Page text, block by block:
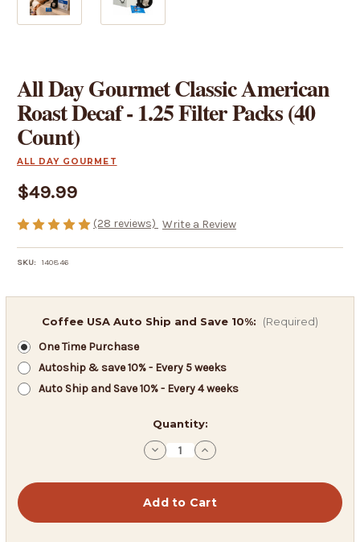
All Day Gourmet Classic American
Roast Decaf - 1.25 Filter Packs (40
Count)
ALL DAY GOURMET
$49.99
(28 reviews) Write a Review
SKU: 140846
Coffee USA Auto Ship and Save 10%: (Required)
One Time Purchase
Autoship & save 10% - Every 5 weeks
Auto Ship and Save 10% - Every 4 weeks
Quantity:
Decrease
Quantity
All
Gourmet
Increase
Quantity
All
Gourmet